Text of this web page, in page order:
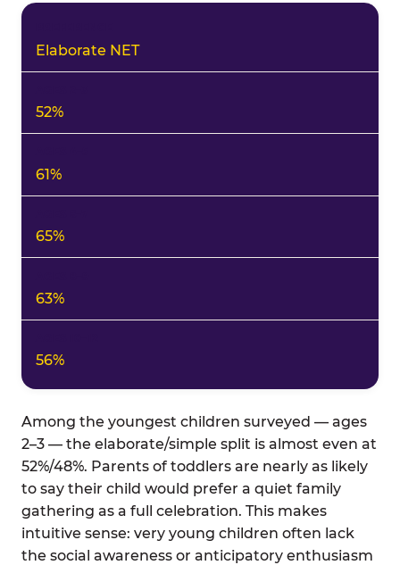
Elaborate NET
52%
61%
65%
63%
56%
Among the youngest children surveyed — ages
2–3 — the elaborate/simple split is almost even at
52%/48%. Parents of toddlers are nearly as likely
to say their child would prefer a quiet family
gathering as a full celebration. This makes
intuitive sense: very young children often lack
the social awareness or anticipatory enthusiasm